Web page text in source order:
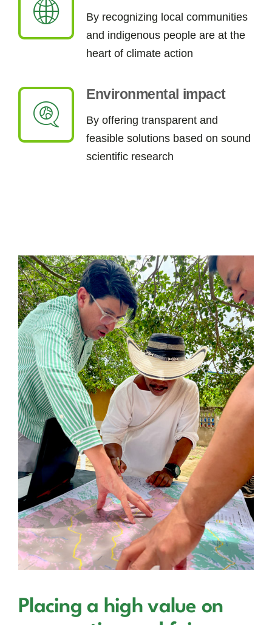
Byrecognizing local communities
and indigenous peopleare at the
heart of climate action
Environmental impact
By offering transparent and
feasiblesolutions based on sound
scientific research
Placing a high value on